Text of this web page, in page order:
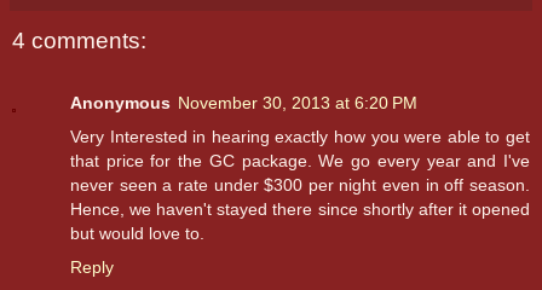
4 comments:
Anonymous November 30, 2013 at 6:20 PM
Very Interested in hearing exactly how you were able to get
that price for the GC package. We go every year and I've
never seen a rate under $300 per night even in off season.
Hence, we haven't stayed there since shortly after it opened
but would love to.
Reply